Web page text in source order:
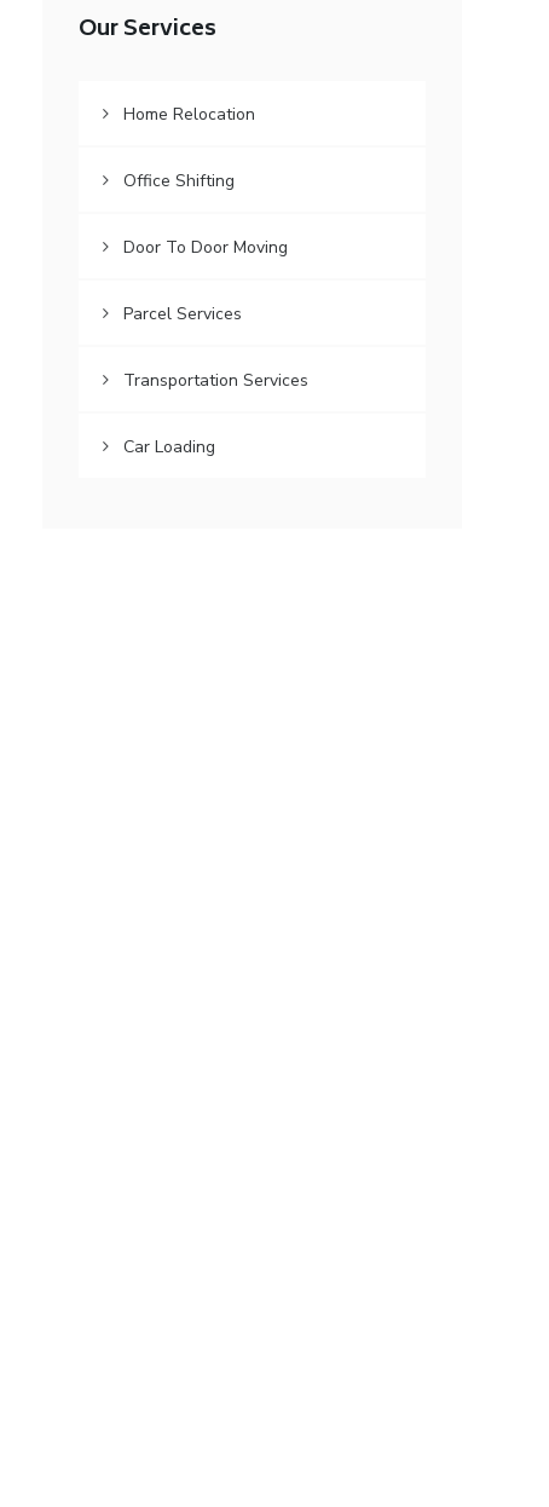
Our Services
Home Relocation
Office Shifting
Door To Door Moving
Parcel Services
Transportation Services
Car Loading